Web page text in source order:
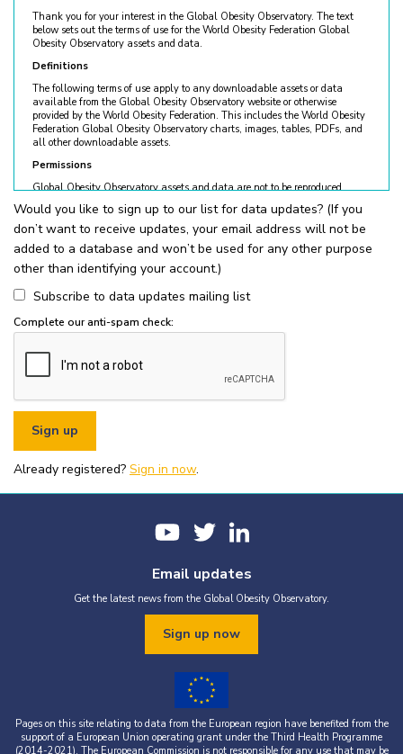
Thank you for your interest in the Global Obesity Observatory. The text
below sets out the terms of use for the World Obesity Federation Global
Obesity Observatory assets and data.
Definitions
The following terms of use apply to any downloadable assets or data
available from the Global Obesity Observatory website or otherwise
provided by the World Obesity Federation. This includes the World Obesity
Federation Global Obesity Observatory charts, images, tables, PDFs, and
all other downloadable assets.
Permissions
Global Obesity Observatory assets and data are not to be reproduced
without permission. © World Obesity Federation, London. To request
permission, please contactobesity@worldobesity.org. Please note that
granted permission does not constitute an endorsement by the World
Obesity Federation. The World Obesity Federation reserves the right to deny
requests for usage.
All permitted usage of the World Obesity Federation Global Obesity
Observatory assets is subject to the guidelines below:
for non-commercial use only
written permission from the World Obesity Federation.
You must appropriately acknowledge any data and assets you use,
including proper attribution to the World Obesity Federation and
the original source (as shown in references).
You must not use the World Obesity Federation logo, or Global
Obesity Observatory materials or name in connection with any
pornography, illegal activities, or other materials that are
defamatory, libellous, obscene, or otherwise objectionable.
falsifies their content.
party, it is your responsibility to obtain permission from the source
Would you like to sign up to our list for data updates? (If you
don’t want to receive updates, your email address will not be
added to a database and won’t be used for any other purpose
other than identifying your account.)
Subscribe to data updates mailing list
Complete our anti-spam check:
Already registered? Sign in now.
Email updates
Get the latest news from the Global Obesity Observatory.
Sign up now
Pages on this site relating to data from the European region have benefited from the
support of a European Union operating grant under the Third Health Programme
(2014-2021). The European Commission is not responsible for any use that may be